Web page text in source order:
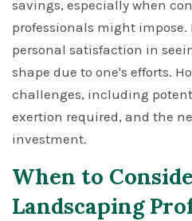
savings, especially when
professionals might impose.
personal satisfaction in
shape due to one's efforts.
challenges, including
exertion required, and the
investment.
When to
Landscaping